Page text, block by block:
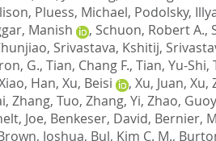
, Pluess, Michael, Podolsky,
Manish , Schuon, Robert A.,
, Srivastava, Kshitij,
G., Tian, Chang F., Tian, Yu-Shi,
Han, Xu, Beisi , Xu, Juan, Xu,
, Zhang, Tuo, Zhang, Yi, Zhao,
Joe, Benkeser, David, Bernier,
Joshua, Bul, Kim C. M.,